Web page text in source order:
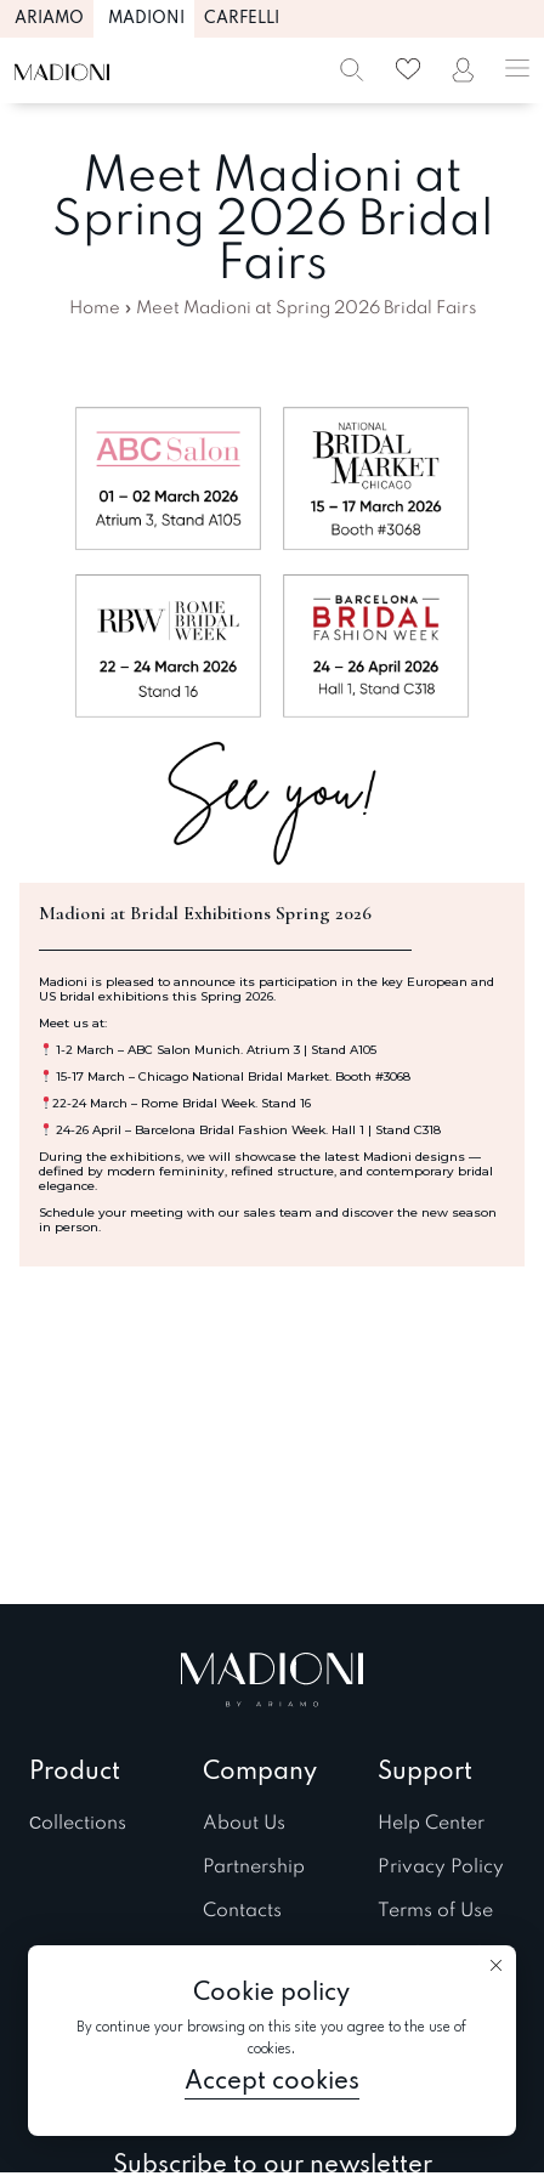
ARIAMO MADIONI CARFELLI
Meet Madioni at
Spring 2026 Bridal
Fairs
Home » Meet Madioni at Spring 2026 Bridal Fairs
Madioni at Bridal Exhibitions Spring 2026
Madioni is pleased to announce its participation in the key European and
US bridal exhibitions this Spring 2026.
Meet us at:
1-2 March – ABC Salon Munich. Atrium 3 | Stand A105
15-17 March – Chicago National Bridal Market. Booth #3068
22-24 March – Rome Bridal Week. Stand 16
24-26 April – Barcelona Bridal Fashion Week. Hall 1 | Stand C318
During the exhibitions, we will showcase the latest Madioni designs —
defined by modern femininity, refined structure, and contemporary bridal
elegance.
Schedule your meeting with our sales team and discover the new season
in person.
Cookie policy
By continue your browsing on this site you agree to the use of
cookies.
Accept cookies
Product
Сollections
Company
About Us
Partnership
Contacts
Fairs & Trunk
shows
Support
Help Center
Privacy Policy
Terms of Use
Subscribe to our newsletter